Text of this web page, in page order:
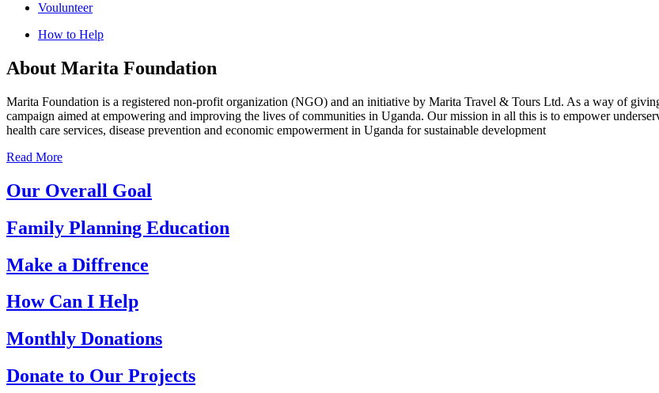
Voulunteer
How to Help
About Marita Foundation
Marita Foundation is a registered non-profit organization (NGO) and an initiative by Marita Travel & Tours Ltd. As a way of
campaign aimed at empowering and improving the lives of communities in Uganda. Our mission in all this is to empower
health care services, disease prevention and economic empowerment in Uganda for sustainable development
Read More
Our Overall Goal
Family Planning Education
Make a Diffrence
How Can I Help
Monthly Donations
Donate to Our Projects